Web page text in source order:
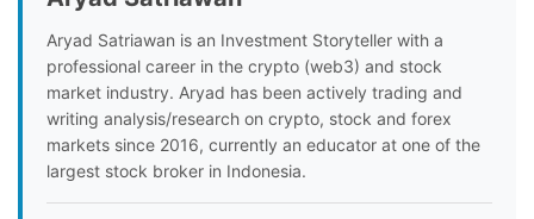
Aryad Satriawan is an Investment Storyteller with a
professional career in the crypto (web3) and stock
market industry. Aryad has been actively trading and
writing analysis/research on crypto, stock and forex
markets since 2016, currently an educator at one of the
largest stock broker in Indonesia.